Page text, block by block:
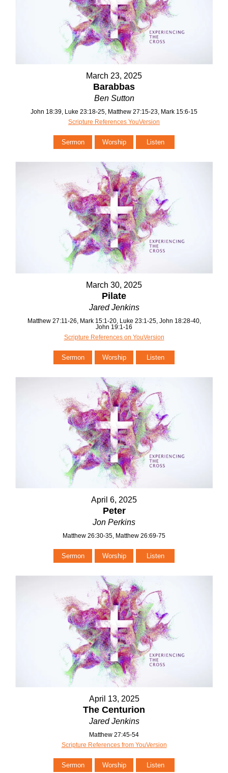
March 23, 2025
Barabbas
Ben Sutton
John 18:39, Luke 23:18-25, Matthew 27:15-23, Mark 15:6-15
Scripture References YouVersion
Sermon Worship Listen
March 30, 2025
Pilate
Jared Jenkins
Matthew 27:11-26, Mark 15:1-20, Luke 23:1-25, John 18:28-40,
John 19:1-16
Scripture References on YouVersion
Sermon Worship Listen
April 6, 2025
Peter
Jon Perkins
Matthew 26:30-35, Matthew 26:69-75
Sermon Worship Listen
April 13, 2025
The Centurion
Jared Jenkins
Matthew 27:45-54
Scripture References from YouVersion
Sermon Worship Listen